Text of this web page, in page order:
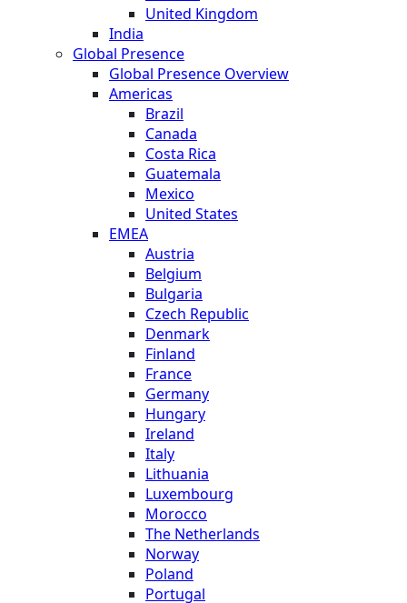
United Kingdom
India
Global Presence
Global Presence Overview
Americas
Brazil
Canada
Costa Rica
Guatemala
Mexico
United States
EMEA
Austria
Belgium
Bulgaria
Czech Republic
Denmark
Finland
France
Germany
Hungary
Ireland
Italy
Lithuania
Luxembourg
Morocco
The Netherlands
Norway
Poland
Portugal